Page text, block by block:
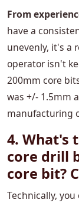
From
have a
unevenly, it's a
operator isn't
200mm core
was +/- 1.5mm
manufacturing
4. What's
core drill
core bit?
Technically,